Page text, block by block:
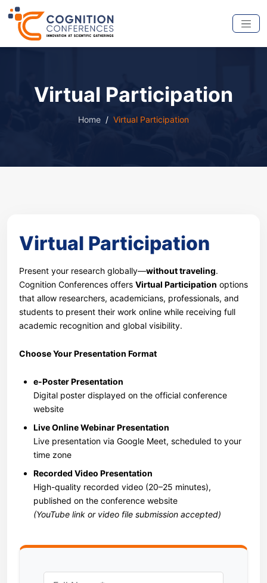
Virtual Participation
Home Virtual Participation
Virtual Participation
Present your research globally—without traveling.
Cognition Conferences offers Virtual Participation options
that allow researchers, academicians, professionals, and
students to present their work online while receiving full
academic recognition and global visibility.
Choose Your Presentation Format
e-Poster Presentation
Digital poster displayed on the official conference
website
Live Online Webinar Presentation
Live presentation via Google Meet, scheduled to your
time zone
Recorded Video Presentation
High-quality recorded video (20–25 minutes),
published on the conference website
(YouTube link or video file submission accepted)